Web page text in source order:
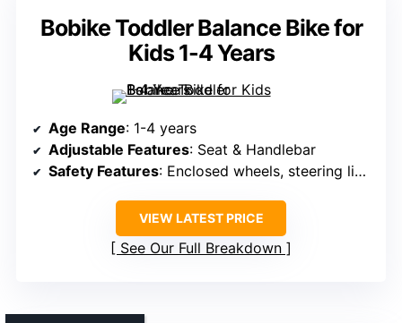
Bobike Toddler Balance Bike for
Kids 1-4 Years
Age Range: 1-4 years
Adjustable Features: Seat & Handlebar
Safety Features: Enclosed wheels, steering limit, ASTM/EN71
VIEW LATEST PRICE
See Our Full Breakdown